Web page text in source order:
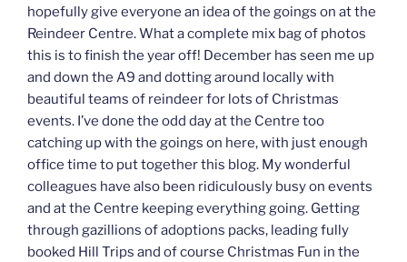
hopefully give everyone an idea of the goings on at the
Reindeer Centre. What a complete mix bag of photos
this is to finish the year off! December has seen me up
and down the A9 and dotting around locally with
beautiful teams of reindeer for lots of Christmas
events. I’ve done the odd day at the Centre too
catching up with the goings on here, with just enough
office time to put together this blog. My wonderful
colleagues have also been ridiculously busy on events
and at the Centre keeping everything going. Getting
through gazillions of adoptions packs, leading fully
booked Hill Trips and of course Christmas Fun in the